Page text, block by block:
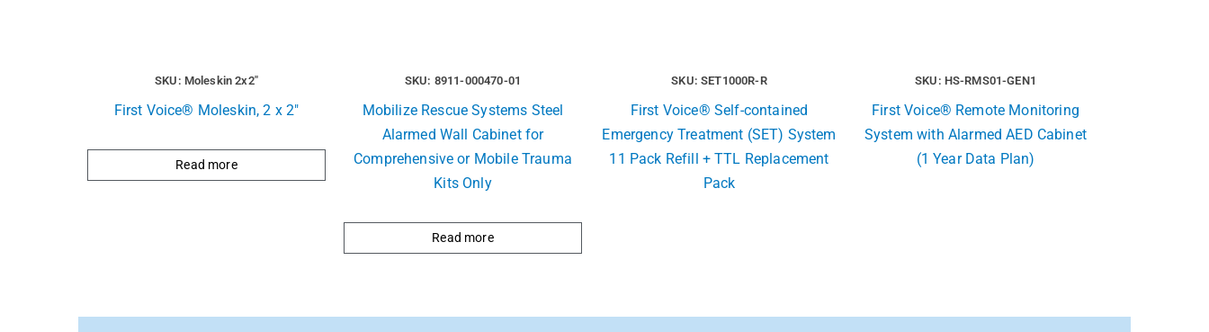
SKU: Moleskin 2x2"
First Voice® Moleskin, 2 x 2″
Read more
SKU: 8911-000470-01
Mobilize Rescue Systems Steel
Alarmed Wall Cabinet for
Comprehensive or Mobile Trauma
Kits Only
Read more
SKU: SET1000R-R
First Voice® Self-contained
Emergency Treatment (SET) System
11 Pack Refill + TTL Replacement
Pack
SKU: HS-RMS01-GEN1
First Voice® Remote Monitoring
System with Alarmed AED Cabinet
(1 Year Data Plan)